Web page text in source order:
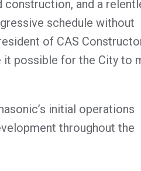
construction, and a
schedule without
of CAS
it possible for the City to
initial operations
throughout the